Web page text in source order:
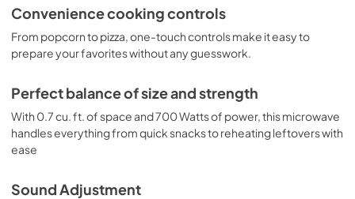
Convenience cooking controls
From popcorn to pizza, one-touch controls make it easy to
prepare your favorites without any guesswork.
Perfect balance of size and strength
With 0.7 cu. ft. of space and 700 Watts of power, this microwave
handles everything from quick snacks to reheating leftovers with
ease
Sound Adjustment